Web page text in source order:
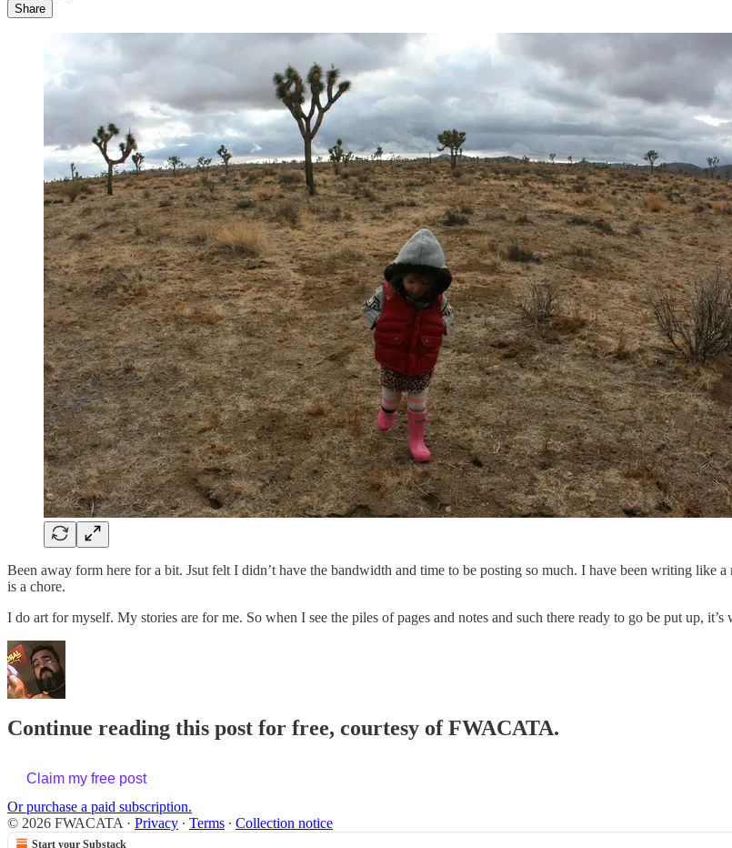
Share
Been away form here for a bit. Jsut felt I didn’t have the bandwidth and time to be posting so much. I have been writing like
is a chore.
I do art for myself. My stories are for me. So when I see the piles of pages and notes and such there ready to go be put up,
Continue reading this post for free, courtesy of FWACATA.
Claim my free post
Or purchase a paid subscription.
© 2026 FWACATA · Privacy ∙ Terms ∙ Collection notice
Start your Substack